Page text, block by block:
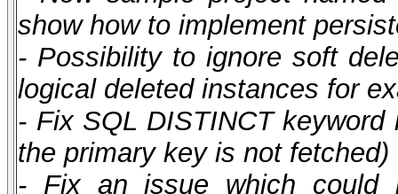
show how to implement
- Possibility to ignore soft
logical deleted instances for
- Fix SQL DISTINCT
the primary key is not fetched)
- Fix an issue which could